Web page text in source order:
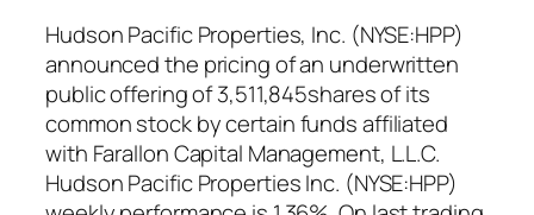
Hudson Pacific Properties, Inc. (NYSE:HPP)
announced the pricing of an underwritten
public offering of 3,511,845shares of its
common stock by certain funds affiliated
with Farallon Capital Management, L.L.C.
Hudson Pacific Properties Inc. (NYSE:HPP)